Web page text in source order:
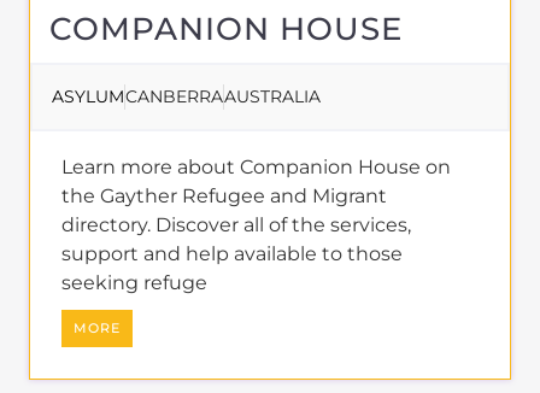
COMPANION HOUSE
ASYLUMCANBERRAAUSTRALIA
Learn more about Companion House on
the Gayther Refugee and Migrant
directory. Discover all of the services,
support and help available to those
seeking refuge
MORE